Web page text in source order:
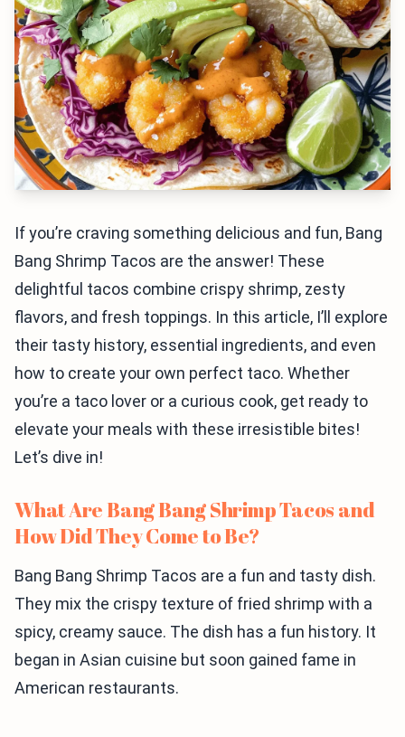
If you’re craving something delicious and fun, Bang
Bang Shrimp Tacos are the answer! These
delightful tacos combine crispy shrimp, zesty
flavors, and fresh toppings. In this article, I’ll explore
their tasty history, essential ingredients, and even
how to create your own perfect taco. Whether
you’re a taco lover or a curious cook, get ready to
elevate your meals with these irresistible bites!
Let’s dive in!
What Are Bang Bang Shrimp Tacos and
How Did They Come to Be?
Bang Bang Shrimp Tacos are a fun and tasty dish.
They mix the crispy texture of fried shrimp with a
spicy, creamy sauce. The dish has a fun history. It
began in Asian cuisine but soon gained fame in
American restaurants.